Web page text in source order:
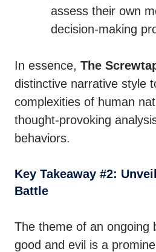
assess their own
decision-making
In essence, The
distinctive narrative style
complexities of human
thought-provoking
behaviors.
Key Takeaway #2:
Battle
The theme of an ongoing
good and evil is a